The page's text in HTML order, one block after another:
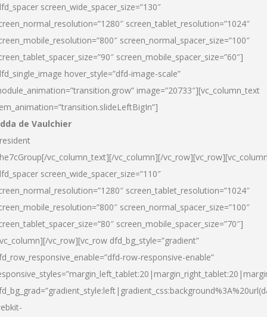
screen_wide_spacer_size=”130″
screen_tablet_resolution=”1024″
screen_normal_spacer_size=”100″
screen_mobile_spacer_size=”60″]
hover_style=”dfd-image-scale”
image=”20733″][vc_column_text
de Vaulchier
vc_column_text][/vc_column][/
screen_wide_spacer_size=”110″
screen_tablet_resolution=”1024″
screen_normal_spacer_size=”100″
screen_mobile_spacer_size=”70″]
vc_row][vc_row dfd_bg_style=”gradient”
row-responsive-enable”